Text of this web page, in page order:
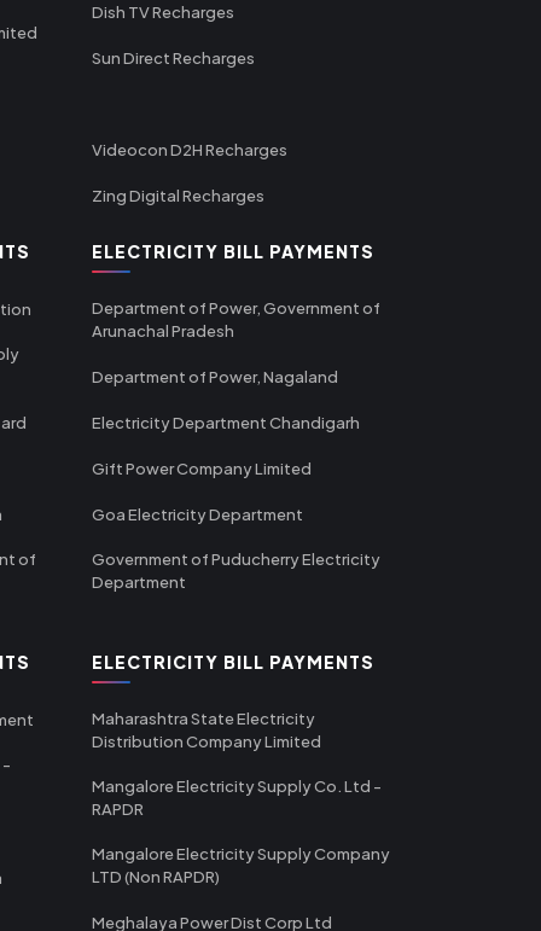
Dish TV Recharges
Sun Direct Recharges
Videocon D2H Recharges
Zing Digital Recharges
of
ELECTRICITY BILL PAYMENTS
Department of Power, Government of
Arunachal Pradesh
Department of Power, Nagaland
Electricity Department Chandigarh
Gift Power Company Limited
Goa Electricity Department
Government of Puducherry Electricity
Department
-
ELECTRICITY BILL PAYMENTS
Maharashtra State Electricity
Distribution Company Limited
Mangalore Electricity Supply Co. Ltd -
RAPDR
Mangalore Electricity Supply Company
LTD (Non RAPDR)
Meghalaya Power Dist Corp Ltd